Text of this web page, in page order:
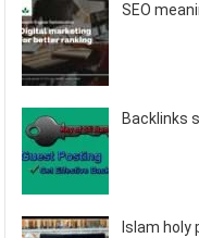
SEO
Backlinks
Islam holy